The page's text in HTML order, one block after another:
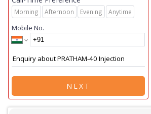
Morning Afternoon Evening Anytime
Mobile No.
NEXT